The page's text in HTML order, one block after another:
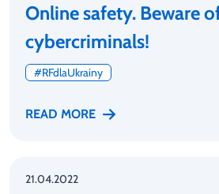
Online safety. Beware
cybercriminals!
#RFdlaUkrainy
READ MORE
21.04.2022